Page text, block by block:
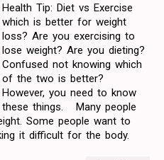
Health Tip: Diet vs Exercise
which is better for weight
loss? Are you exercising to
lose weight? Are you dieting?
Confused not knowing which
of the two is better?
However, you need to know
these things. Many people
Some people want to
it difficult for the body.